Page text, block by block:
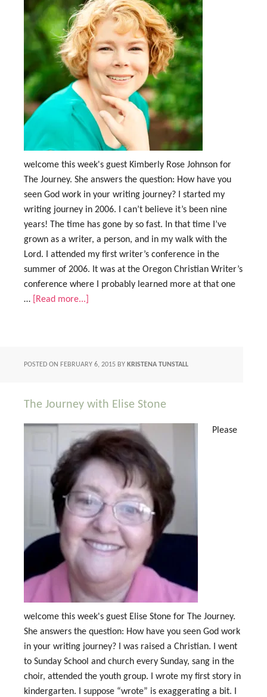
welcome this week's guest Kimberly Rose Johnson for
The Journey. She answers the question: How have you
seen God work in your writing journey? I started my
writing journey in 2006. I can’t believe it’s been nine
years! The time has gone by so fast. In that time I’ve
grown as a writer, a person, and in my walk with the
Lord. I attended my first writer’s conference in the
summer of 2006. It was at the Oregon Christian Writer’s
conference where I probably learned more at that one
…
[Read more...]
POSTED ON FEBRUARY 6, 2015 BY KRISTENA TUNSTALL
The Journey with Elise Stone
Please
welcome this week's guest Elise Stone for The Journey.
She answers the question: How have you seen God work
in your writing journey? I was raised a Christian. I went
to Sunday School and church every Sunday, sang in the
choir, attended the youth group. I wrote my first story in
kindergarten. I suppose “wrote” is exaggerating a bit. I